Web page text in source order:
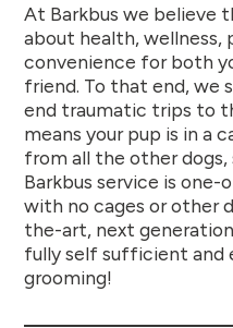
At Barkbus we believe
about health, wellness,
convenience for both
friend. To that end, we
end traumatic trips to
means your pup is in a
from all the other dogs,
Barkbus service is
with no cages or other
the-art, next
fully self sufficient and
grooming!